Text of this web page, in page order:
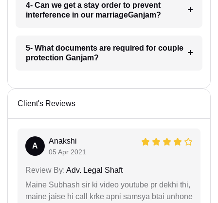
4- Can we get a stay order to prevent
interference in our marriageGanjam?
5- What documents are required for couple
protection Ganjam?
Client's Reviews
A
Anakshi
05 Apr 2021
Review By: Adv. Legal Shaft
Maine Subhash sir ki video youtube pr dekhi thi,
maine jaise hi call krke apni samsya btai unhone